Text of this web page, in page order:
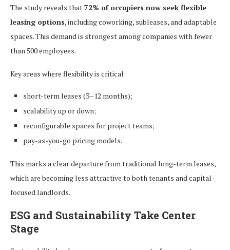
The study reveals that72% of occupiers now seek flexible
leasing options, including coworking, subleases, and adaptable
spaces. This demand is strongest among companies with fewer
than 500 employees.
Key areas where flexibility is critical:
short-term leases (3–12 months);
scalability up or down;
reconfigurable spaces for project teams;
pay-as-you-go pricing models.
This marks a clear departure from traditional long-term leases,
which are becoming less attractive to both tenants and capital-
focused landlords.
ESG and Sustainability Take Center
Stage